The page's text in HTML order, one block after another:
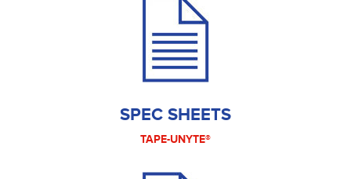
SPEC SHEETS
TAPE-UNYTE®